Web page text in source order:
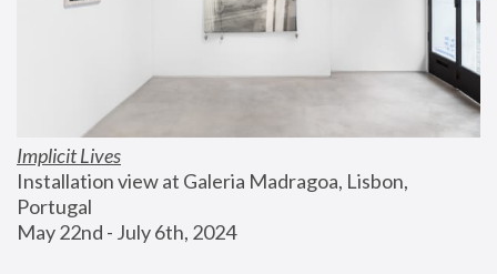
Implicit Lives
Installation view at Galeria Madragoa, Lisbon,
Portugal
May 22nd - July 6th, 2024